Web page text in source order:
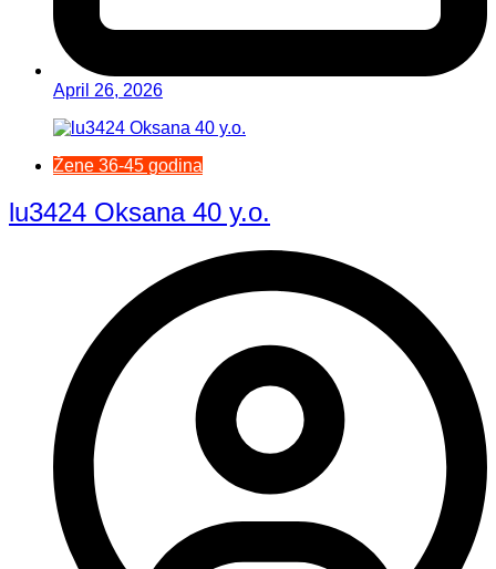
April 26, 2026
Žene 36-45 godina
lu3424 Oksana 40 y.o.